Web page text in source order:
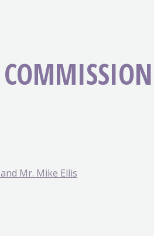
Mr. Mike Ellis